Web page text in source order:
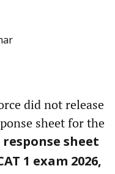
did not release
sheet for the
sheet
1 exam 2026,